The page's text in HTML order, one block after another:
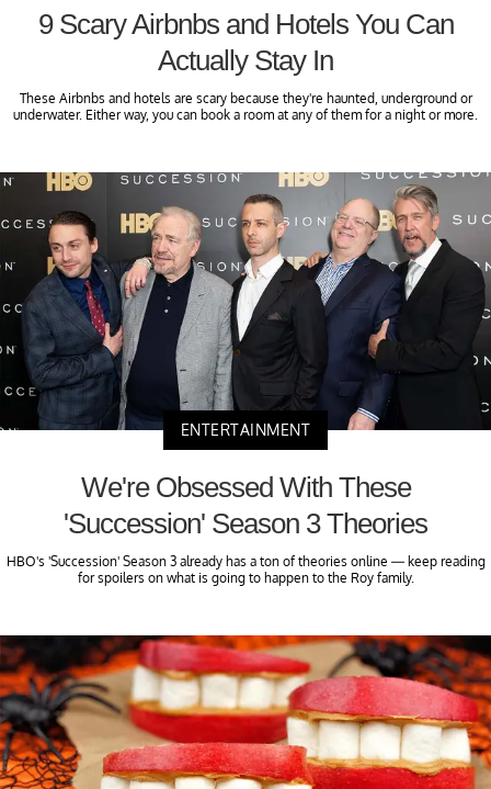
9 Scary Airbnbs and Hotels You Can
Actually Stay In
These Airbnbs and hotels are scary because they're haunted, underground or
underwater. Either way, you can book a room at any of them for a night or more.
ENTERTAINMENT
We're Obsessed With These
'Succession' Season 3 Theories
HBO's 'Succession' Season 3 already has a ton of theories online — keep reading
for spoilers on what is going to happen to the Roy family.